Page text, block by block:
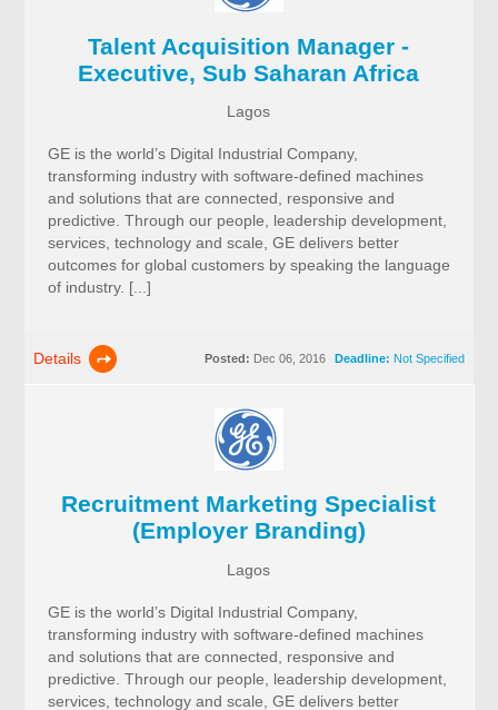
Talent Acquisition Manager -
Executive, Sub Saharan Africa
Lagos
GE is the world’s Digital Industrial Company,
transforming industry with software-defined machines
and solutions that are connected, responsive and
predictive. Through our people, leadership development,
services, technology and scale, GE delivers better
outcomes for global customers by speaking the language
of industry. [...]
Details Deadline: Not Specified
Posted: Dec 06, 2016
Recruitment Marketing Specialist
(Employer Branding)
Lagos
GE is the world’s Digital Industrial Company,
transforming industry with software-defined machines
and solutions that are connected, responsive and
predictive. Through our people, leadership development,
services, technology and scale, GE delivers better